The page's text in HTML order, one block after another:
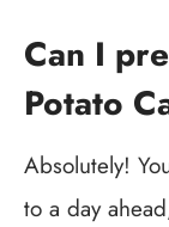
Can I
Potato
Absolutely!
to a day